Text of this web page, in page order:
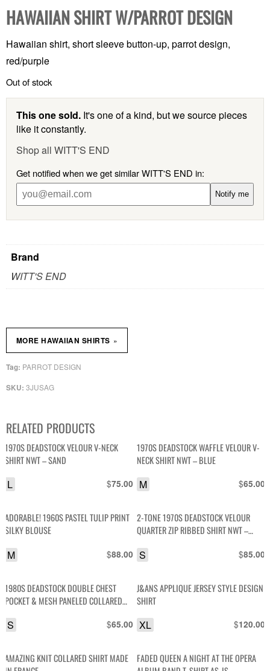
HAWAIIAN SHIRT W/PARROT DESIGN
Hawaiian shirt, short sleeve button-up, parrot design,
red/purple
Out of stock
This one sold. It's one of a kind, but we source pieces
like it constantly.
Shop all WITT'S END
Get notified when we get similar WITT'S END in:
Notify me
Brand
WITT'S END
SKU: 3JUSAG
Tag: PARROT DESIGN
MORE HAWAIIAN SHIRTS »
RELATED PRODUCTS
1970S DEADSTOCK VELOUR V-NECK
SHIRT NWT – SAND
$75.00
L
1970S DEADSTOCK WAFFLE VELOUR V-
NECK SHIRT NWT – BLUE
$65.00
M
ADORABLE! 1960S PASTEL TULIP PRINT
SILKY BLOUSE
$88.00
M
2-TONE 1970S DEADSTOCK VELOUR
QUARTER ZIP RIBBED SHIRT NWT –
$85.00
S
1980S DEADSTOCK DOUBLE CHEST
POCKET & MESH PANELED COLLARED
$65.00
S
J&ANS APPLIQUE JERSEY STYLE DESIGN
SHIRT
$120.00
XL
AMAZING KNIT COLLARED SHIRT MADE
FADED QUEEN A NIGHT AT THE OPERA